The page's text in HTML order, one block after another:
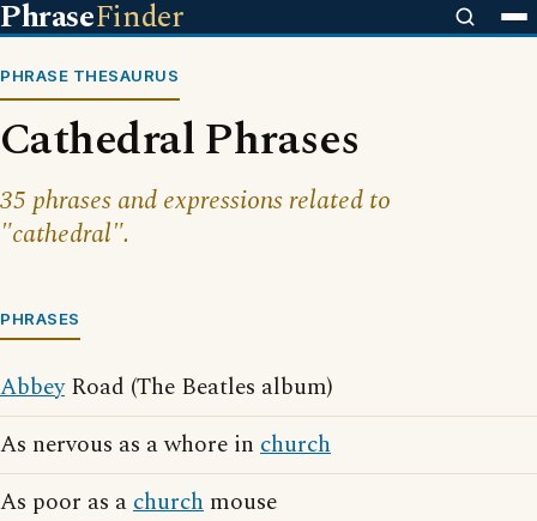
PhraseFinder
PHRASE THESAURUS
Cathedral Phrases
35 phrases and expressions related to
"cathedral".
PHRASES
AbbeyRoad (The Beatles album)
As nervous as a whore in church
As poor as achurch mouse